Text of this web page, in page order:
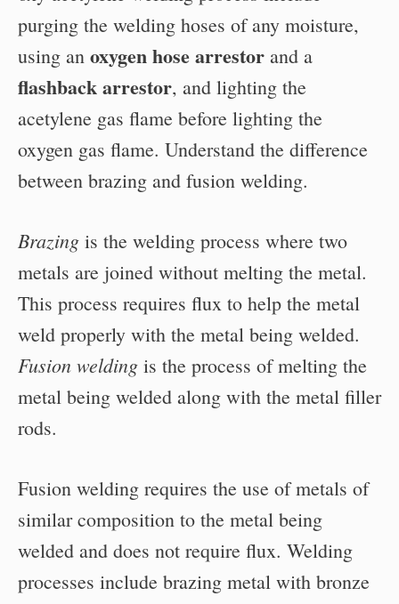
purging the welding hoses of any moisture,
using an oxygen hose arrestor and a
flashback arrestor, and lighting the
acetylene gas flame before lighting the
oxygen gas flame. Understand the difference
between brazing and fusion welding.
Brazing is the welding process where two
metals are joined without melting the metal.
This process requires flux to help the metal
weld properly with the metal being welded.
Fusion welding is the process of melting the
metal being welded along with the metal filler
rods.
Fusion welding requires the use of metals of
similar composition to the metal being
welded and does not require flux. Welding
processes include brazing metal with bronze